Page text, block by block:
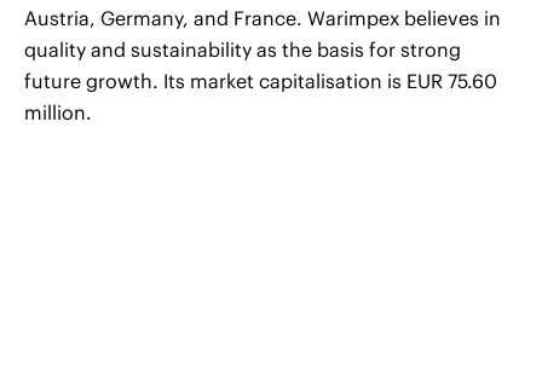
Austria, Germany, and France. Warimpex believes in
quality and sustainability as the basis for strong
future growth. Its market capitalisation is EUR 75.60
million.